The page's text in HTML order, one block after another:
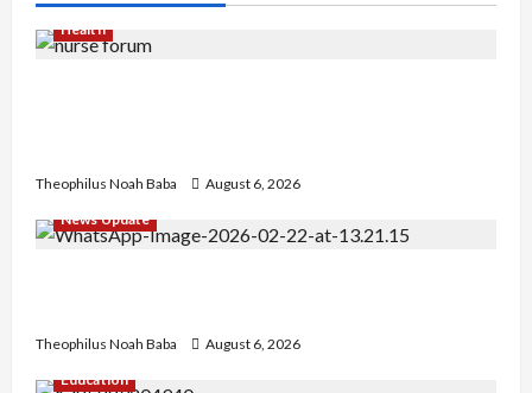
Health
Theophilus Noah Baba
August 6, 2026
News Update
Theophilus Noah Baba
August 6, 2026
Education